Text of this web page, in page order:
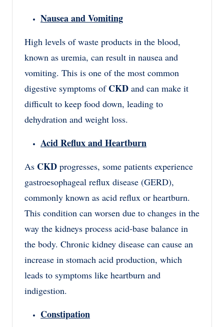
Nausea and Vomiting
High levels of waste products in the blood,
known as uremia, can result in nausea and
vomiting. This is one of the most common
digestive symptoms of CKD and can make it
difficult to keep food down, leading to
dehydration and weight loss.
Acid Reflux and Heartburn
As CKD progresses, some patients experience
gastroesophageal reflux disease (GERD),
commonly known as acid reflux or heartburn.
This condition can worsen due to changes in the
way the kidneys process acid-base balance in
the body. Chronic kidney disease can cause an
increase in stomach acid production, which
leads to symptoms like heartburn and
indigestion.
Constipation